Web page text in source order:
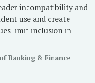
incompatibility and
use and create
limit inclusion in
Banking & Finance